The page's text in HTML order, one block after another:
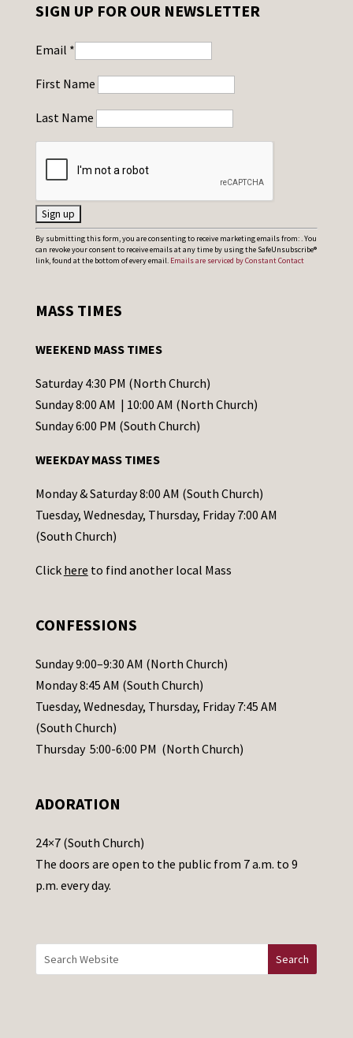
SIGN UP FOR OUR NEWSLETTER
Email *
First Name
Last Name
C
o
t
t
C
o
t
a
c
t
s
l
e
a
s
e
a
e
t
h
i
By submitting this form, you are consenting to receive marketing emails from: . You
can revoke your consent to receive emails at any time by using the SafeUnsubscribe®
link, found at the bottom of every email. Emails are serviced by Constant Contact
MASS TIMES
WEEKEND MASS TIMES
Saturday 4:30 PM (North Church)
Sunday 8:00 AM | 10:00 AM (North Church)
Sunday 6:00 PM (South Church)
WEEKDAY MASS TIMES
Monday & Saturday 8:00 AM (South Church)
Tuesday, Wednesday, Thursday, Friday 7:00 AM
(South Church)
Click here to find another local Mass
CONFESSIONS
Sunday 9:00–9:30 AM (North Church)
Monday 8:45 AM (South Church)
Tuesday, Wednesday, Thursday, Friday 7:45 AM
(South Church)
Thursday 5:00-6:00 PM (North Church)
ADORATION
24×7 (South Church)
The doors are open to the public from 7 a.m. to 9
p.m. every day.